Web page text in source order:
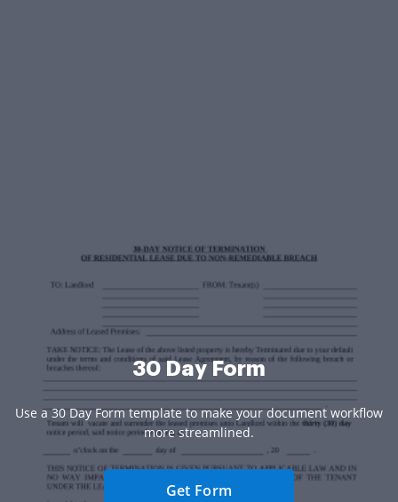
30 Day Form
Use a 30 Day Form template to make your document workflow
more streamlined.
Get Form